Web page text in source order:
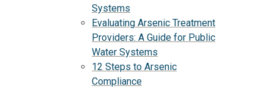
Systems
Evaluating Arsenic Treatment
Providers: A Guide for Public
Water Systems
12 Steps to Arsenic
Compliance